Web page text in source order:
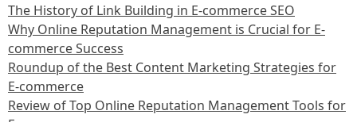
The History of Link Building in E-commerce SEO
Why Online Reputation Management is Crucial for E-
commerce Success
Roundup of the Best Content Marketing Strategies for
E-commerce
Review of Top Online Reputation Management Tools for